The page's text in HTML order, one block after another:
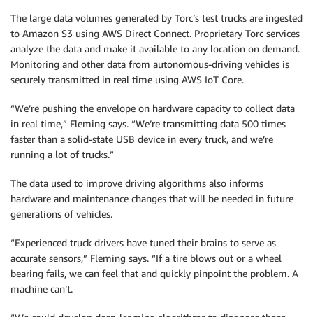
The large data volumes generated by Torc’s test trucks are ingested
to Amazon S3 using AWS Direct Connect. Proprietary Torc services
analyze the data and make it available to any location on demand.
Monitoring and other data from autonomous-driving vehicles is
securely transmitted in real time using AWS IoT Core.
“We’re pushing the envelope on hardware capacity to collect data
in real time,” Fleming says. “We’re transmitting data 500 times
faster than a solid-state USB device in every truck, and we’re
running a lot of trucks.”
The data used to improve driving algorithms also informs
hardware and maintenance changes that will be needed in future
generations of vehicles.
“Experienced truck drivers have tuned their brains to serve as
accurate sensors,” Fleming says. “If a tire blows out or a wheel
bearing fails, we can feel that and quickly pinpoint the problem. A
machine can’t.